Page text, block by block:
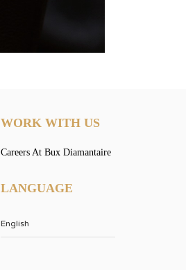
WORK WITH US
Careers At Bux Diamantaire
LANGUAGE